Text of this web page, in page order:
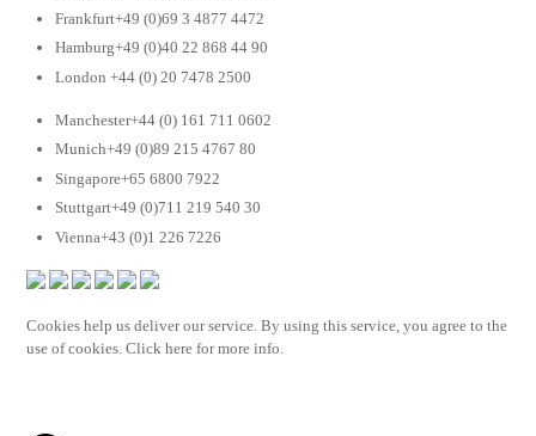
Frankfurt+49 (0)69 3 4877 4472
Hamburg+49 (0)40 22 868 44 90
London +44 (0) 20 7478 2500
Manchester+44 (0) 161 711 0602
Munich+49 (0)89 215 4767 80
Singapore+65 6800 7922
Stuttgart+49 (0)711 219 540 30
Vienna+43 (0)1 226 7226
Cookies help us deliver our service. By using this service, you agree to the
use of cookies. Click here for more info.